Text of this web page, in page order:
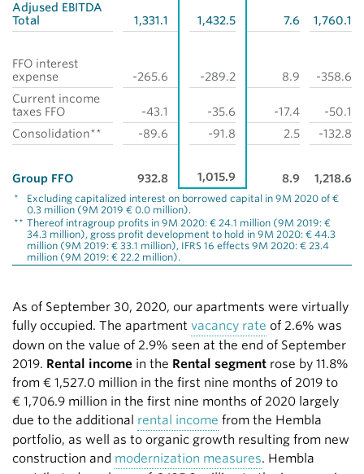
Adjused EBITDA
Total
1,331.1 1,432.5 7.6 1,760.1
FFO interest
expense
-265.6 -289.2 8.9
-358.6
Current income
taxes FFO
-43.1 -35.6 -17.4
-50.1
Consolidation**
-89.6 -91.8 2.5 -132.8
Group FFO 932.8 1,015.9 8.9 1,218.6
*
Excluding capitalized interest on borrowed capital in 9M 2020 of €
0.3 million (9M 2019 € 0.0 million).
** Thereof intragroup profits in 9M 2020: € 24.1 million (9M 2019: €
34.3 million), gross profit development to hold in 9M 2020: € 44.3
million (9M 2019: € 33.1 million), IFRS 16 effects 9M 2020: € 23.4
million (9M 2019: € 22.2 million).
As of September 30, 2020, our apartments were virtually
fully occupied. The apartment vacancy rate of 2.6% was
down on the value of 2.9% seen at the end of September
2019. Rental income in the Rental segment rose by 11.8%
from € 1,527.0 million in the first nine months of 2019 to
€ 1,706.9 million in the first nine months of 2020 largely
due to the additional rental income from the Hembla
portfolio, as well as to organic growth resulting from new
construction and modernization measures. Hembla